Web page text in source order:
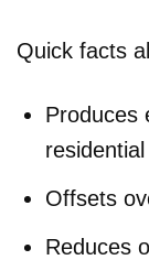
Quick facts
Produces
Offsets
Reduces